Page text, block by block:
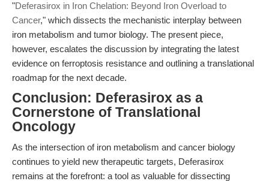
"Deferasirox in Iron Chelation: Beyond Iron Overload to
Cancer," which dissects the mechanistic interplay between
iron metabolism and tumor biology. The present piece,
however, escalates the discussion by integrating the latest
evidence on ferroptosis resistance and outlining a translational
roadmap for the next decade.
Conclusion: Deferasirox as a
Cornerstone of Translational
Oncology
As the intersection of iron metabolism and cancer biology
continues to yield new therapeutic targets, Deferasirox
remains at the forefront: a tool as valuable for dissecting